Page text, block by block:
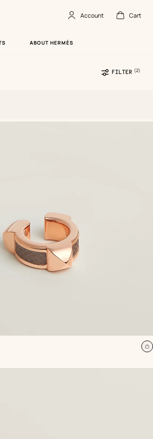
Account
offlineAccount Cart
Cart
empty
ABOUT HERMÈS
FILTER (2)